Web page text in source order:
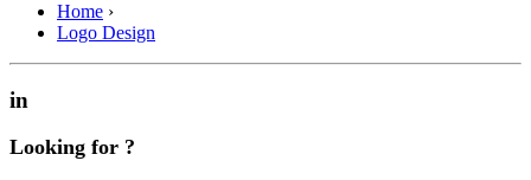
Home ›
Logo Design
in
Looking for ?